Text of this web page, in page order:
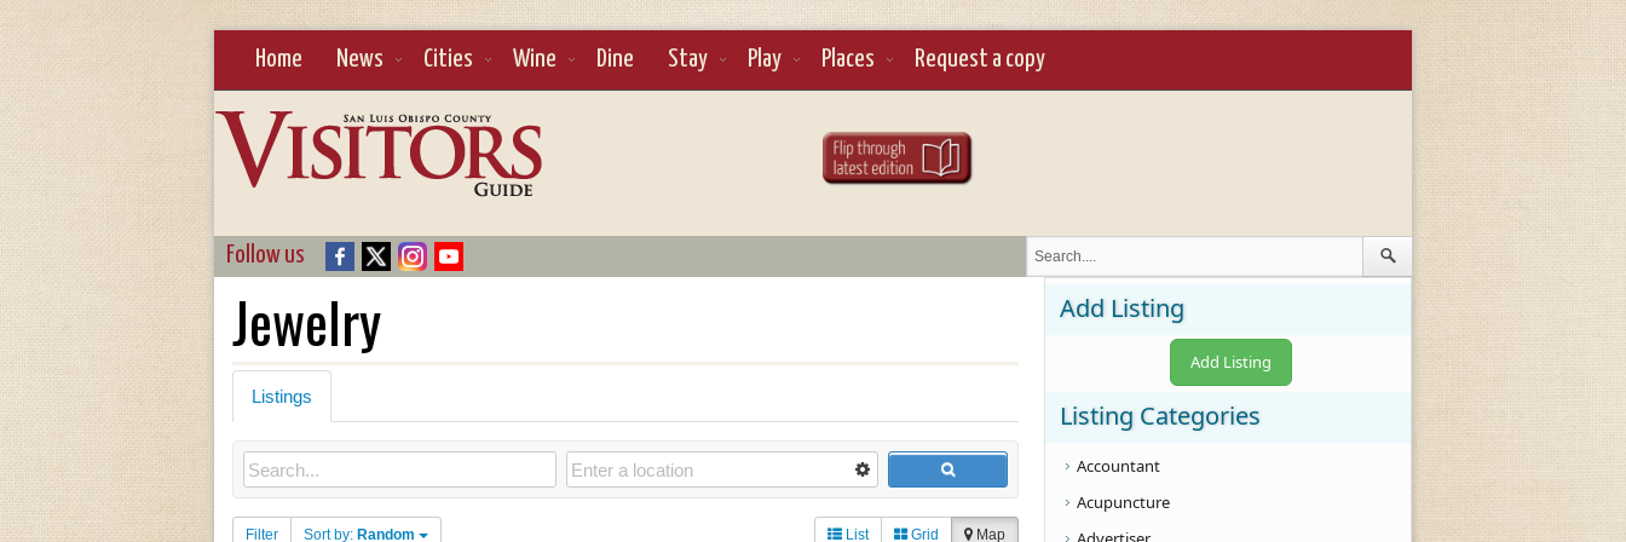
Home News Cities Wine Dine Stay Play Places Request a copy
Follow us
Jewelry
Listings
Filter Sort by: Random List Grid Map
Add Listing
Add Listing
Listing Categories
Accountant
Acupuncture